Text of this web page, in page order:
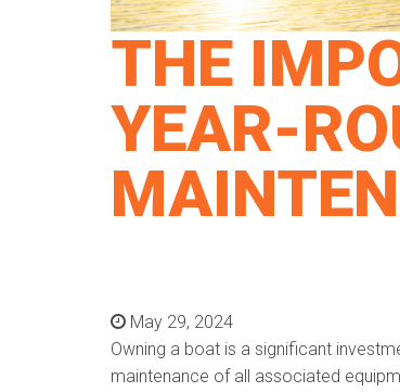
THE
YEAR-
May 29, 2024
Owning a boat is a significant
maintenance of all associated